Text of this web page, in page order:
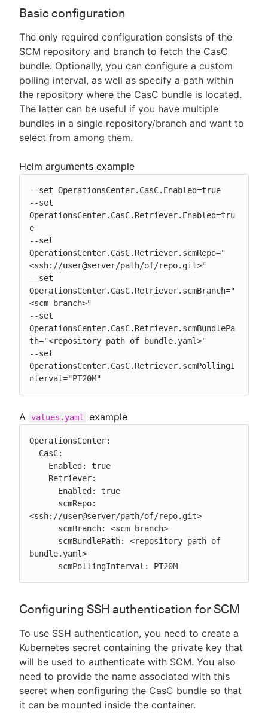
Basic configuration
The only required configuration consists of the
SCM repository and branch to fetch the CasC
bundle. Optionally, you can configure a custom
polling interval, as well as specify a path within
the repository where the CasC bundle is located.
The latter can be useful if you have multiple
bundles in a single repository/branch and want to
select from among them.
Helm arguments example
--set OperationsCenter.CasC.Enabled=true
--set
OperationsCenter.CasC.Retriever.Enabled=tru
e
--set
OperationsCenter.CasC.Retriever.scmRepo="
<ssh://user@server/path/of/repo.git>"
--set
OperationsCenter.CasC.Retriever.scmBranch="
<scm branch>"
--set
OperationsCenter.CasC.Retriever.scmBundlePa
th="<repository path of bundle.yaml>"
--set
OperationsCenter.CasC.Retriever.scmPollingI
nterval="PT20M"
A values.yaml example
OperationsCenter:
<ssh://user@server/path/of/repo.git>
bundle.yaml>
      scmPollingInterval: PT20M
Configuring SSH authentication for SCM
To use SSH authentication, you need to create a
Kubernetes secret containing the private key that
will be used to authenticate with SCM. You also
need to provide the name associated with this
secret when configuring the CasC bundle so that
it can be mounted inside the container.